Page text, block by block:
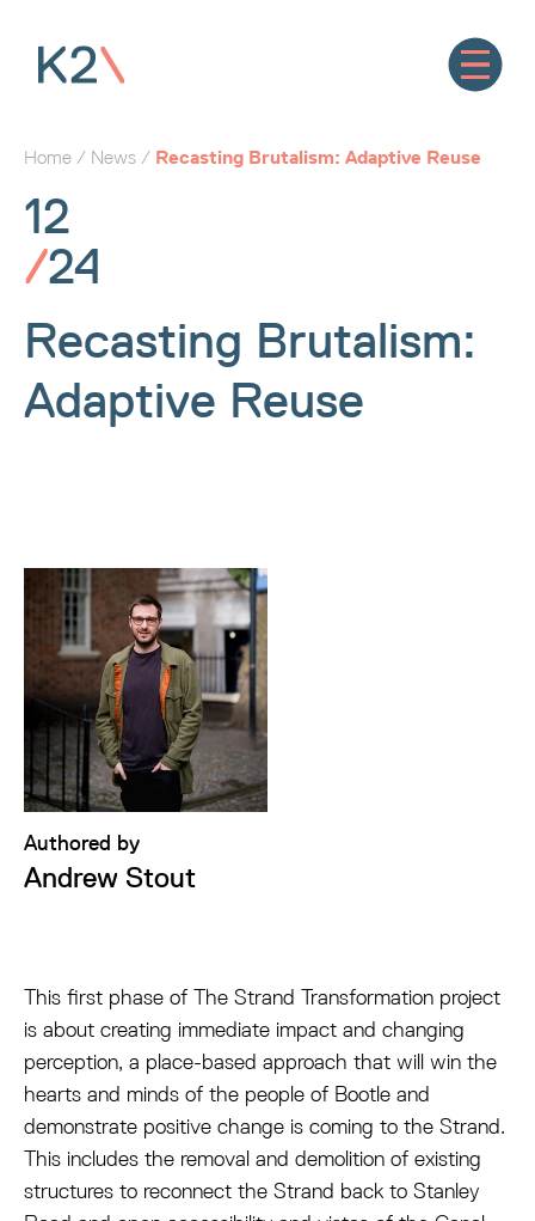
Home / News / Recasting Brutalism: Adaptive Reuse
12
/24
Recasting Brutalism:
Adaptive Reuse
Authored by
Andrew Stout
This first phase of The Strand Transformation project
is about creating immediate impact and changing
perception, a place-based approach that will win the
hearts and minds of the people of Bootle and
demonstrate positive change is coming to the Strand.
This includes the removal and demolition of existing
structures to reconnect the Strand back to Stanley